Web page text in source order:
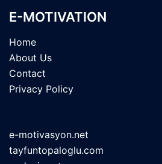
E-MOTIVATION
Home
About Us
Contact
Privacy Policy
e-motivasyon.net
tayfuntopaloglu.com